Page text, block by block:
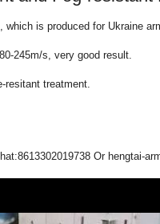
is produced for Ukraine
245m/s, very good result.
resitant treatment.
Or hengtai-